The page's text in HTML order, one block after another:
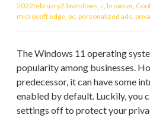
2022february21windows_c browser,
microsoft edge pc personalized ads
The Windows 11 operating
popularity among businesses.
predecessor, it can have some
enabled by default. Luckily, you
settings off to protect your